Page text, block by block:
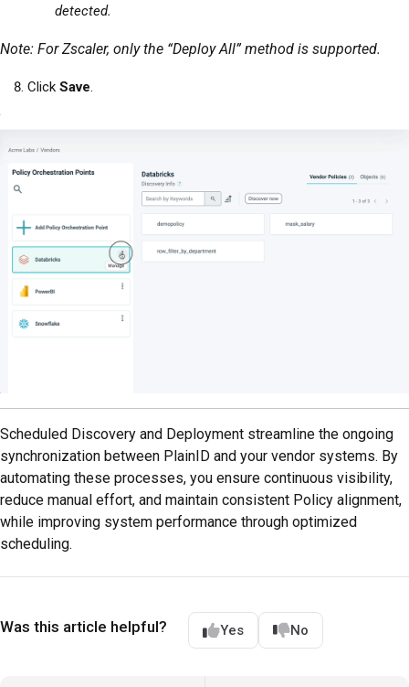
detected.
Note: For Zscaler, only the “Deploy All” method is supported.
Click Save.
Scheduled Discovery and Deployment streamline the ongoing
synchronization between PlainID and your vendor systems. By
automating these processes, you ensure continuous visibility,
reduce manual effort, and maintain consistent Policy alignment,
while improving system performance through optimized
scheduling.
Was this article helpful? Yes No